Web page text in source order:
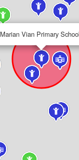
Marian Vian Primary School